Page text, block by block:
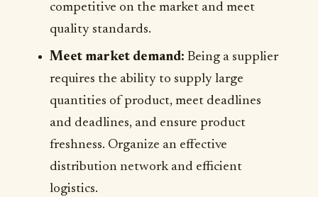
competitive on the market and meet
quality standards.
Meet market demand: Being a supplier
requires the ability to supply large
quantities of product, meet deadlines
and deadlines, and ensure product
freshness. Organize an effective
distribution network and efficient
logistics.